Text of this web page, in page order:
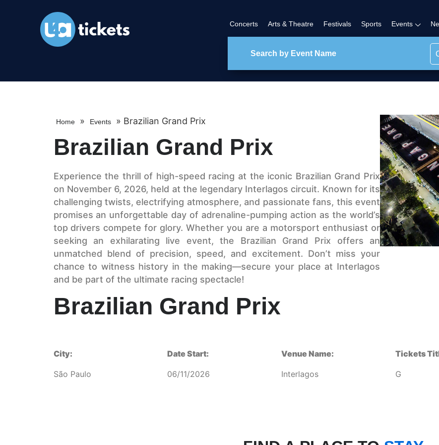
Concerts Arts & Theatre Festivals Sports Events
Home » Events » Brazilian Grand Prix
Brazilian Grand Prix
Experience the thrill of high-speed racing at the iconic Brazilian Grand Prix
on November 6, 2026, held at the legendary Interlagos circuit. Known for its
challenging twists, electrifying atmosphere, and passionate fans, this event
promises an unforgettable day of adrenaline-pumping action as the world’s
top drivers compete for glory. Whether you are a motorsport enthusiast or
seeking an exhilarating live event, the Brazilian Grand Prix offers an
unmatched blend of precision, speed, and excitement. Don’t miss your
chance to witness history in the making—secure your place at Interlagos
and be part of the ultimate racing spectacle!
Brazilian Grand Prix
City:
São Paulo
Date Start:
06/11/2026
Venue Name:
Interlagos
Tickets
G